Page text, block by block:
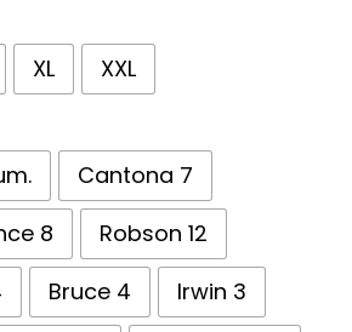
XL XXL
Cantona 7
8
Robson 12
Bruce 4
Irwin 3